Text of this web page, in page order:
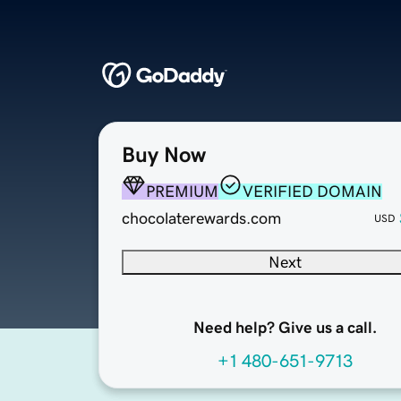
Buy Now
PREMIUM
VERIFIED DOMAIN
chocolaterewards.com
USD
Next
Need help? Give us a call.
+1 480-651-9713